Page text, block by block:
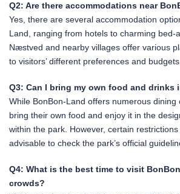
Q2: Are there accommodations near
Yes, there are several accommodation
Land, ranging from hotels to charming bed-
Næstved and nearby villages offer various
to visitors’ different preferences and
Q3: Can I bring my own food and drinks
While BonBon-Land offers numerous dining
bring their own food and enjoy it in the
within the park. However, certain restrictions
advisable to check the park’s official
Q4: What is the best time to visit
crowds?